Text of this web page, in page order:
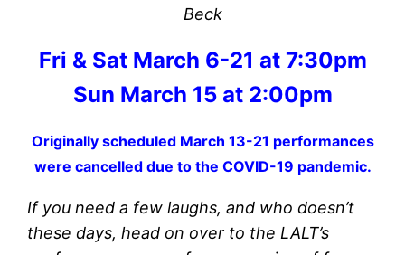
Beck
Fri & Sat March 6-21 at 7:30pm
Sun March 15 at 2:00pm
Originally scheduled March 13-21 performances
were cancelled due to the COVID-19 pandemic.
If you need a few laughs, and who doesn’t
these days, head on over to the LALT’s